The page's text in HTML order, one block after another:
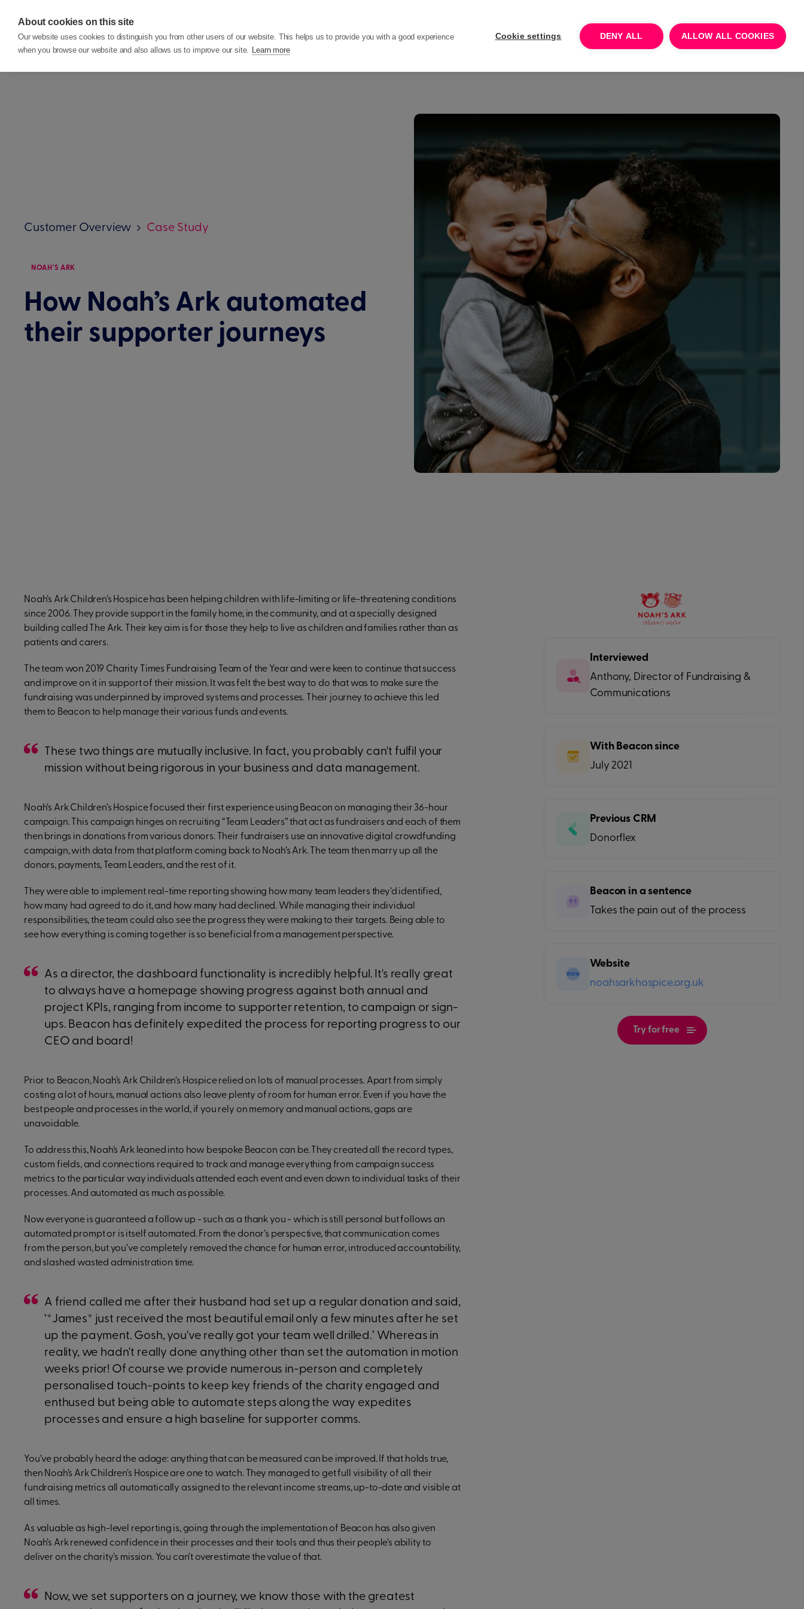
About cookies on this site
Our website uses cookies to distinguish you from other users of our website. This helps us to provide you with a good experience
when you browse our website and also allows us to improve our site. Learn more
Cookie settings DENY ALL ALLOW ALL COOKIES
Log In Talk to sales
Customer Overview Case Study
NOAH'S ARK
How Noah’s Ark automated
their supporter journeys
Noah’s Ark Children’s Hospice has been helping children with life-limiting or life-threatening conditions
since 2006. They provide support in the family home, in the community, and at a specially designed
building called The Ark. Their key aim is for those they help to live as children and families rather than as
patients and carers.
The team won 2019 Charity Times Fundraising Team of the Year and were keen to continue that success
and improve on it in support of their mission. It was felt the best way to do that was to make sure the
fundraising was underpinned by improved systems and processes. Their journey to achieve this led
them to Beacon to help manage their various funds and events.
These two things are mutually inclusive. In fact, you probably can't fulfil your
mission without being rigorous in your business and data management.
Noah’s Ark Children’s Hospice focused their first experience using Beacon on managing their 36-hour
campaign. This campaign hinges on recruiting “Team Leaders” that act as fundraisers and each of them
then brings in donations from various donors. Their fundraisers use an innovative digital crowdfunding
campaign, with data from that platform coming back to Noah’s Ark. The team then marry up all the
donors, payments, Team Leaders, and the rest of it.
They were able to implement real-time reporting showing how many team leaders they’d identified,
how many had agreed to do it, and how many had declined. While managing their individual
responsibilities, the team could also see the progress they were making to their targets. Being able to
see how everything is coming together is so beneficial from a management perspective.
As a director, the dashboard functionality is incredibly helpful. It's really great
to always have a homepage showing progress against both annual and
project KPIs, ranging from income to supporter retention, to campaign or sign-
ups. Beacon has definitely expedited the process for reporting progress to our
CEO and board!
Prior to Beacon, Noah’s Ark Children’s Hospice relied on lots of manual processes. Apart from simply
costing a lot of hours, manual actions also leave plenty of room for human error. Even if you have the
best people and processes in the world, if you rely on memory and manual actions, gaps are
unavoidable.
To address this, Noah’s Ark leaned into how bespoke Beacon can be. They created all the record types,
custom fields, and connections required to track and manage everything from campaign success
metrics to the particular way individuals attended each event and even down to individual tasks of their
processes. And automated as much as possible.
Now everyone is guaranteed a follow up - such as a thank you - which is still personal but follows an
automated prompt or is itself automated. From the donor’s perspective, that communication comes
from the person, but you’ve completely removed the chance for human error, introduced accountability,
and slashed wasted administration time.
A friend called me after their husband had set up a regular donation and said,
‘*James* just received the most beautiful email only a few minutes after he set
up the payment. Gosh, you've really got your team well drilled.’ Whereas in
reality, we hadn't really done anything other than set the automation in motion
weeks prior! Of course we provide numerous in-person and completely
personalised touch-points to keep key friends of the charity engaged and
enthused but being able to automate steps along the way expedites
processes and ensure a high baseline for supporter comms.
You’ve probably heard the adage: anything that can be measured can be improved. If that holds true,
then Noah’s Ark Children’s Hospice are one to watch. They managed to get full visibility of all their
fundraising metrics all automatically assigned to the relevant income streams, up-to-date and visible at
all times.
As valuable as high-level reporting is, going through the implementation of Beacon has also given
Noah’s Ark renewed confidence in their processes and their tools and thus their people’s ability to
deliver on the charity’s mission. You can’t overestimate the value of that.
Now, we set supporters on a journey, we know those with the greatest
Interviewed
Anthony, Director of Fundraising &
Communications
With Beacon since
July 2021
Previous CRM
Donorflex
Beacon in a sentence
Takes the pain out of the process
Website
noahsarkhospice.org.uk
Try for free